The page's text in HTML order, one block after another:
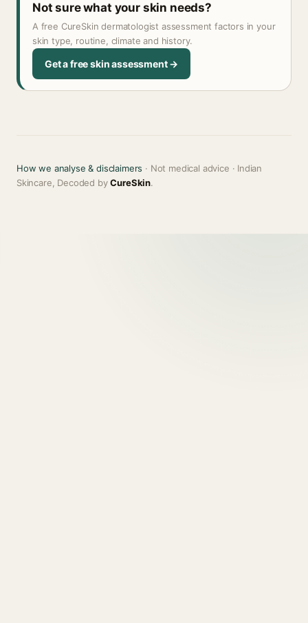
Not sure what your skin needs?
A free CureSkin dermatologist assessment factors in your
skin type, routine, climate and history.
Get a free skin assessment →
How we analyse & disclaimers · Not medical advice · Indian
Skincare, Decoded byCureSkin.